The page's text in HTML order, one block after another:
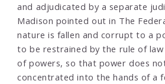
and adjudicated by a separate
Madison pointed out in The
nature is fallen and corrupt to a
to be restrained by the rule of
of powers, so that power does
concentrated into the hands of a